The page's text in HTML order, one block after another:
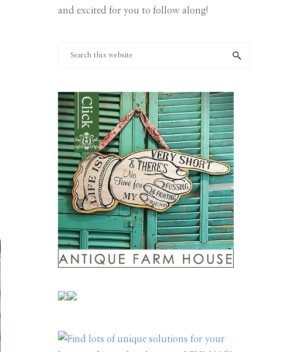
and excited for you to follow along!